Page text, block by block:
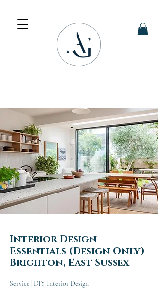
Interior Design
Essentials (Design Only)
Brighton, East Sussex
Service | DIY Interior Design